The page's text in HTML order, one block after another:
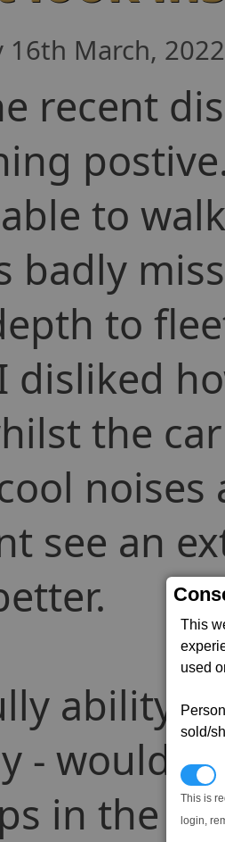
This
used
sold/
This is
login,
16th March,
recent
to
badly
to
disliked
the
see an
ability
-
in the